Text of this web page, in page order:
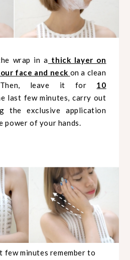
wrap in a thick layer on
face and neck on a clean
leave it for 10
last few minutes, carry out
the exclusive application
power of your hands.
few minutes remember to